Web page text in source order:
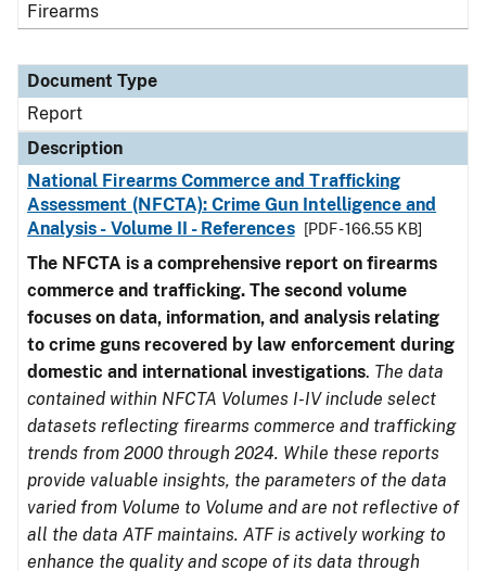
Firearms
Document Type
Report
Description
National Firearms Commerce and Trafficking
Assessment (NFCTA): Crime Gun Intelligence and
Analysis - Volume II - References
[PDF - 166.55 KB]
The NFCTA is a comprehensive report on firearms
commerce and trafficking. The second volume
focuses on data, information, and analysis relating
to crime guns recovered by law enforcement during
domestic and international investigations. The data
contained within NFCTA Volumes I-IV include select
datasets reflecting firearms commerce and trafficking
trends from 2000 through 2024. While these reports
provide valuable insights, the parameters of the data
varied from Volume to Volume and are not reflective of
all the data ATF maintains. ATF is actively working to
enhance the quality and scope of its data through